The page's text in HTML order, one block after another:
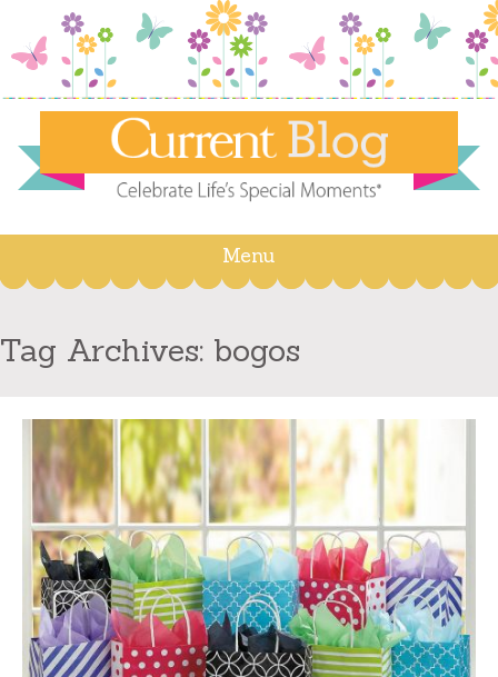
Menu
Skip
content
Tag Archives: bogos